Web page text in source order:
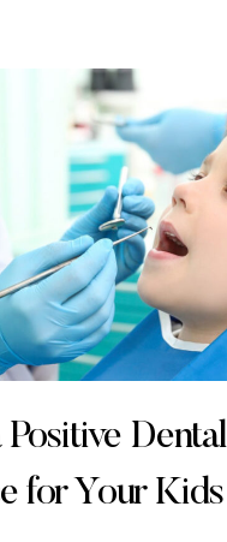
Dental
for Your Kids